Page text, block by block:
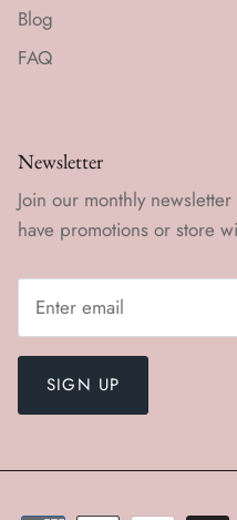
Blog
FAQ
Newsletter
Join our monthly
have promotions or store
SIGN UP